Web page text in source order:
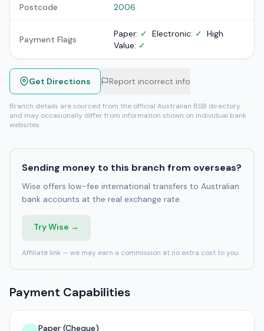
Postcode 2006
Payment Flags
Paper: ✓ Electronic: ✓ High
Value: ✓
Get Directions Report incorrect info
Branch details are sourced from the official Australian BSB directory
and may occasionally differ from information shown on individual bank
websites.
Sending money to this branch from overseas?
Wise offers low-fee international transfers to Australian
bank accounts at the real exchange rate.
Try Wise →
Affiliate link — we may earn a commission at no extra cost to you.
Payment Capabilities
Paper (Cheque)